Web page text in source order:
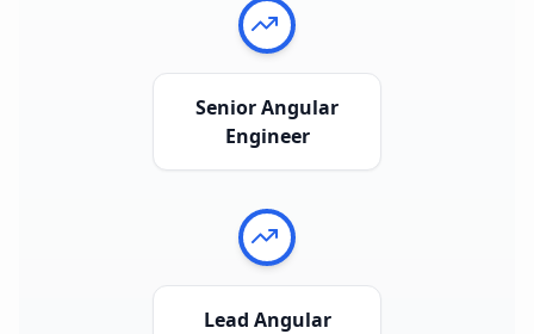
Senior Angular
Engineer
Lead Angular